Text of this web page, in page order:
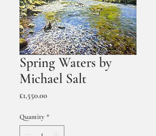
Spring Waters by
Michael Salt
£1,550.00Price
Quantity *